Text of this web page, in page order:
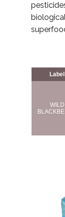
Label
WILD